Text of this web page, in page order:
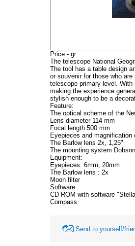
Price - gr
The telescope National
The tool has a table design
or souvenir for those who
telescope primary level.
making the experience
stylish enough to be a
Feature:
The optical scheme of the
Lens diameter 114 mm
Focal length 500 mm
Eyepieces and
The Barlow lens 2x, 1,25"
The mounting system Dobson
Equipment:
Eyepieces: 6mm, 20mm
The Barlow lens : 2x
Moon filter
Software
CD ROM with software
Compass
Send to yourself/